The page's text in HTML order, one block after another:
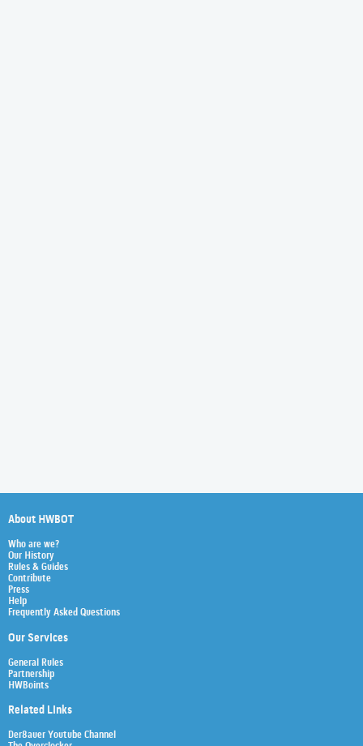
About HWBOT
Who are we?
Our History
Rules & Guides
Contribute
Press
Help
Frequently Asked Questions
Our Services
General Rules
Partnership
HWBoints
Related Links
Der8auer Youtube Channel